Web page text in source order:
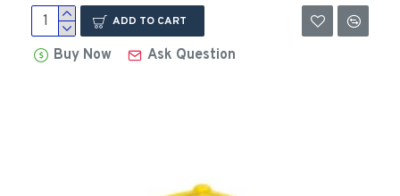
ADD TO CART
Buy Now Ask Question